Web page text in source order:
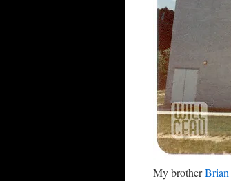
My brotherBrian